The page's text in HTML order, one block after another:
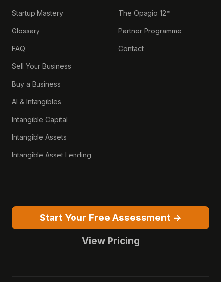
Startup Mastery
Glossary
FAQ
Sell Your Business
Buy a Business
AI & Intangibles
Intangible Capital
Intangible Assets
Intangible Asset Lending
The Opagio 12™
Partner Programme
Contact
Start Your Free Assessment →
View Pricing